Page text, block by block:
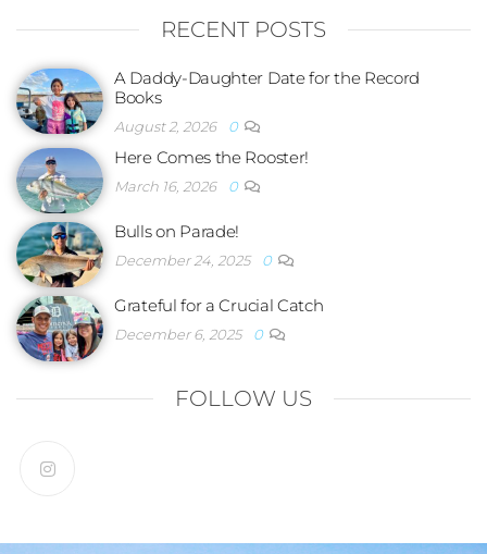
RECENT POSTS
A Daddy-Daughter Date for the Record
Books
August 2, 2026 0
Here Comes the Rooster!
March 16, 2026 0
Bulls on Parade!
December 24, 2025 0
Grateful for a Crucial Catch
December 6, 2025 0
FOLLOW US